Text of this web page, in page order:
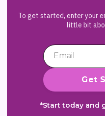
To get started, enter your
little bit
*Start today and